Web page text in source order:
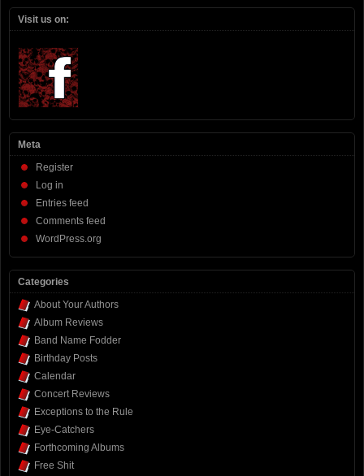
Visit us on:
Meta
Register
Log in
Entries feed
Comments feed
WordPress.org
Categories
About Your Authors
Album Reviews
Band Name Fodder
Birthday Posts
Calendar
Concert Reviews
Exceptions to the Rule
Eye-Catchers
Forthcoming Albums
Free Shit